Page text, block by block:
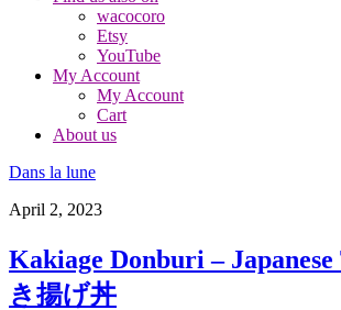
wacocoro
Etsy
YouTube
My Account
My Account
Cart
About us
Dans la lune
April 2, 2023
Kakiage Donburi –
き揚げ丼